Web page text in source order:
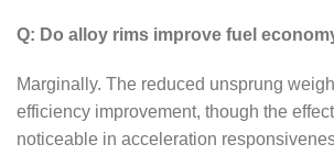
Q: Do alloy rims improve fuel
Marginally. The reduced unsprung
efficiency improvement, though the
noticeable in acceleration